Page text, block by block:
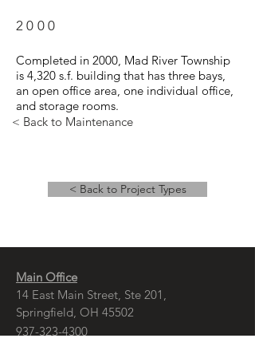
2000
Completed in 2000, Mad River Township
is 4,320 s.f. building that has three bays,
an open office area, one individual office,
and storage rooms.
< Back to Maintenance
< Back to Project Types
Main Office
14 East Main Street, Ste 201,
Springfield, OH 45502
937-323-4300